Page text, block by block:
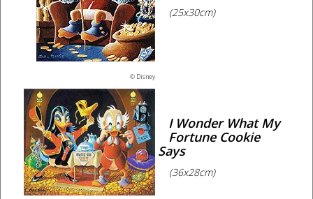
© Disney
(25x30cm)
I Wonder What My
Fortune Cookie
Says
(36x28cm)